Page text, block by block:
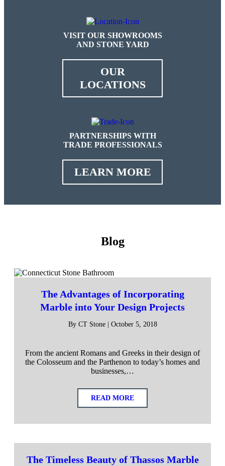
VISIT OUR SHOWROOMS
AND STONE YARD
OUR
LOCATIONS
PARTNERSHIPS WITH
TRADE PROFESSIONALS
LEARN MORE
Blog
The Advantages of Incorporating
Marble into Your Design Projects
By CT Stone | October 5, 2018
From the ancient Romans and Greeks in their design of
the Colosseum and the Parthenon to today’s homes and
businesses,…
READ MORE
The Timeless Beauty of Thassos Marble